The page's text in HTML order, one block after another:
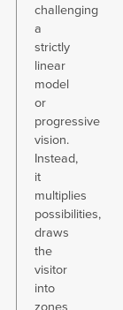
challenging
a
strictly
linear
model
or
progressive
vision.
Instead,
it
multiplies
possibilities,
draws
the
visitor
into
zones